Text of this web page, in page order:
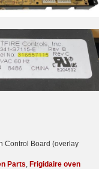
Control Board (overlay
Parts Frigidaire oven